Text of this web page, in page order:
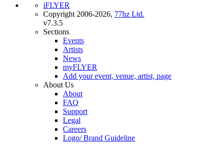
iFLYER
Copyright 2006-2026, 77hz Ltd.
v7.3.5
Sections
Events
Artists
News
myFLYER
Add your event, venue, artist, page
About Us
About
FAQ
Support
Legal
Careers
Logo/ Brand Guideline